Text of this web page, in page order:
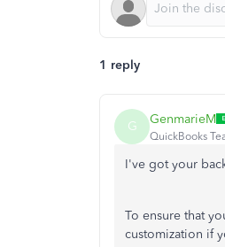
1 reply
G GenmarieM
QuickBooks
I've got your
To ensure that
customization if